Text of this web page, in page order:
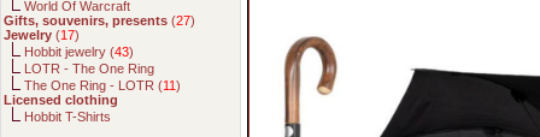
World Of Warcraft
Gifts, souvenirs, presents (27)
Jewelry (17)
Hobbit jewelry (43)
LOTR - The One Ring
The One Ring - LOTR (11)
Licensed clothing
Hobbit T-Shirts